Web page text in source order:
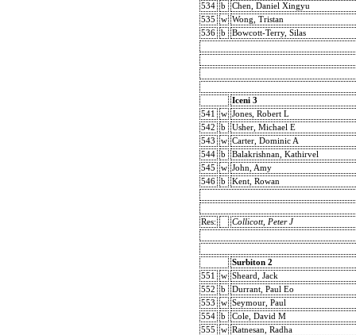
534
b
Chen, Daniel Xingyu
535
w Wong, Tristan
536
b Bowcott-Terry, Silas
Iceni 3
541
w Jones, Robert L
542
b
Usher, Michael E
543
w Carter, Dominic A
544
b
Balakrishnan, Kathirvel
545
w John, Amy
546
b Kent, Rowan
Res: Collicott, Peter J
Surbiton 2
551
w Sheard, Jack
552
b
Durrant, Paul Eo
553
w Seymour, Paul
554
b
Cole, David M
555
w Ratnesan, Radha